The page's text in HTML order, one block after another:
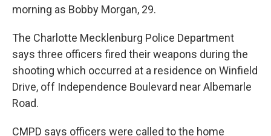
morning as Bobby Morgan, 29.
The Charlotte Mecklenburg Police Department
says three officers fired their weapons during the
shooting which occurred at a residence on Winfield
Drive, off Independence Boulevard near Albemarle
Road.
CMPD says officers were called to the home